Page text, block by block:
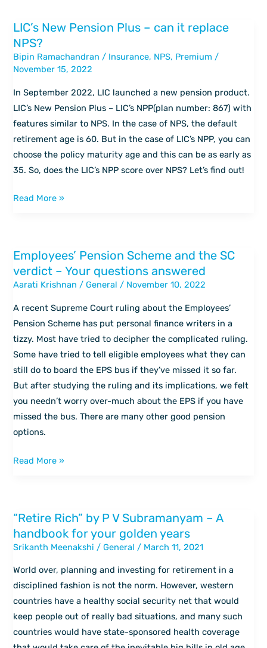
LIC’s New Pension Plus – can it replace
NPS?
Bipin Ramachandran / Insurance, NPS, Premium /
November 15, 2022
In September 2022, LIC launched a new pension product.
LIC’s New Pension Plus – LIC’s NPP(plan number: 867) with
features similar to NPS. In the case of NPS, the default
retirement age is 60. But in the case of LIC’s NPP, you can
choose the policy maturity age and this can be as early as
35. So, does the LIC’s NPP score over NPS? Let’s find out!
LIC’s
New
Pension
Plus
–
can
it
replace
NPS?
Read More »
Employees’ Pension Scheme and the SC
verdict – Your questions answered
Aarati Krishnan /General / November 10, 2022
A recent Supreme Court ruling about the Employees’
Pension Scheme has put personal finance writers in a
tizzy. Most have tried to decipher the complicated ruling.
Some have tried to tell eligible employees what they can
still do to board the EPS bus if they’ve missed it so far.
But after studying the ruling and its implications, we felt
you needn’t worry over-much about the EPS if you have
missed the bus. There are many other good pension
options.
Employees’
Pension
Scheme
Read More »
“Retire Rich” by P V Subramanyam – A
handbook for your golden years
Srikanth Meenakshi /General / March 11, 2021
World over, planning and investing for retirement in a
disciplined fashion is not the norm. However, western
countries have a healthy social security net that would
keep people out of really bad situations, and many such
countries would have state-sponsored health coverage
“Retire
Rich”
by
P
V
Subramanyam
–
handbook